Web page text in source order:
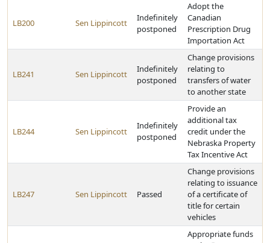
LB200 Sen Lippincott
Indefinitely
postponed
Adopt the
Canadian
Prescription Drug
Importation Act
LB241 Sen Lippincott
Indefinitely
postponed
Change provisions
relating to
transfers of water
to another state
LB244 Sen Lippincott
Indefinitely
postponed
Provide an
additional tax
credit under the
Nebraska Property
Tax Incentive Act
LB247 Sen Lippincott Passed
Change provisions
relating to issuance
of a certificate of
title for certain
vehicles
Appropriate funds